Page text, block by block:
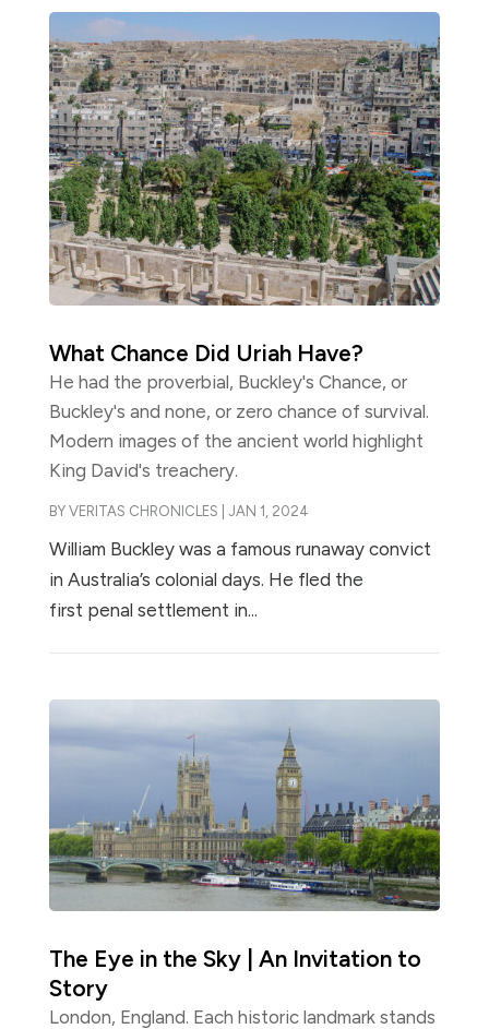
What Chance Did Uriah Have?
He had the proverbial, Buckley's Chance, or
Buckley's and none, or zero chance of survival.
Modern images of the ancient world highlight
King David's treachery.
BY VERITAS CHRONICLES JAN 1, 2024
William Buckley was a famous runaway convict
in Australia’s colonial days. He fled the
first penal settlement in...
The Eye in the Sky | An Invitation to
Story
London, England. Each historic landmark stands